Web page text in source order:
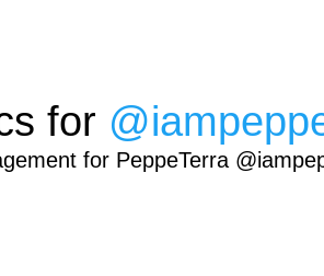
for @
for PeppeTerra